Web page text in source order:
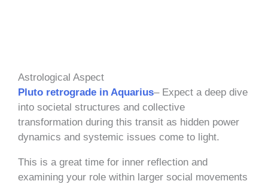
Astrological Aspect
Pluto retrograde in Aquarius– Expect a deep dive
into societal structures and collective
transformation during this transit as hidden power
dynamics and systemic issues come to light.
This is a great time for inner reflection and
examining your role within larger social movements